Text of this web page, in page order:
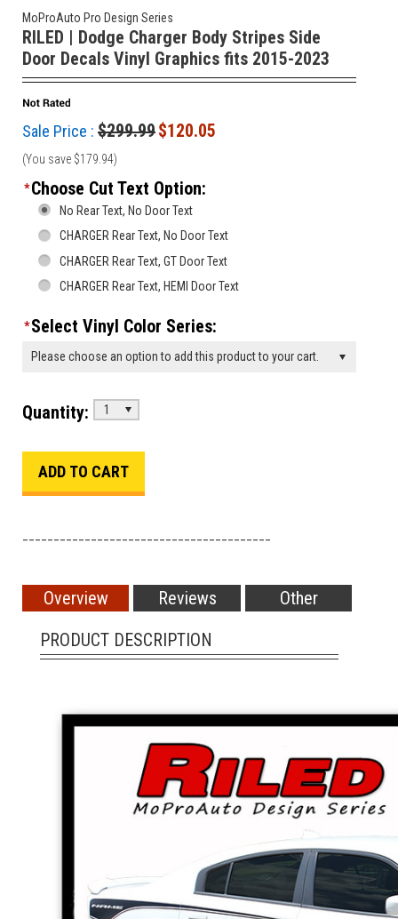
MoProAuto Pro Design Series
RILED | Dodge Charger Body Stripes Side
Door Decals Vinyl Graphics fits 2015-2023
Sale Price : $299.99$120.05
(You save $179.94)
*Choose Cut Text Option:
No Rear Text, No Door Text
CHARGER Rear Text, No Door Text
CHARGER Rear Text, GT Door Text
CHARGER Rear Text, HEMI Door Text
*Select Vinyl Color Series:
Please choose an option to add this product to your cart.
Quantity: 1
Overview Reviews
Other
PRODUCT DESCRIPTION